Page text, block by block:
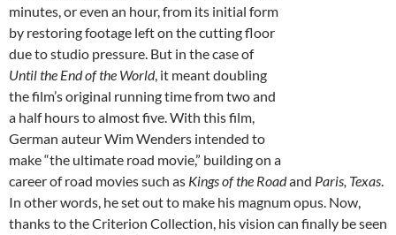
minutes, or even an hour, from its initial form
by restoring footage left on the cutting floor
due to studio pressure. But in the case of
Until the End of the World, it meant doubling
the film’s original running time from two and
a half hours to almost five. With this film,
German auteur Wim Wenders intended to
make “the ultimate road movie,” building on a
career of road movies such as Kings of the Roadand Paris, Texas.
In other words, he set out to make his magnum opus. Now,
thanks to the Criterion Collection, his vision can finally be seen